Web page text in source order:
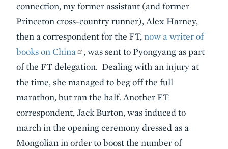
connection, my former assistant (and former
Princeton cross-country runner), Alex Harney,
then a correspondent for the FT,now a writer of
books on China
, was sent to Pyongyang as part
of the FT delegation. Dealing with an injury at
the time, she managed to beg off the full
marathon, but ran the half. Another FT
correspondent, Jack Burton, was induced to
march in the opening ceremony dressed as a
Mongolian in order to boost the number of